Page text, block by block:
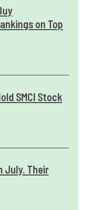
on Top
SMCI Stock
July. Their